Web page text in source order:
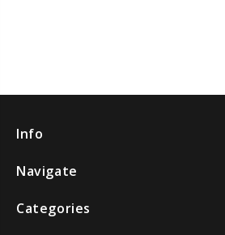
Info
Navigate
Categories